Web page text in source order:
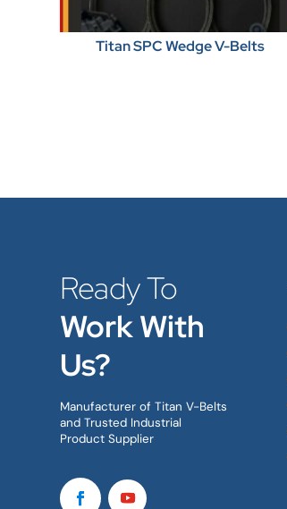
Titan SPC Wedge V-Belts
Ready To
Work With
Us?
Manufacturer of Titan V-Belts
and Trusted Industrial
Product Supplier